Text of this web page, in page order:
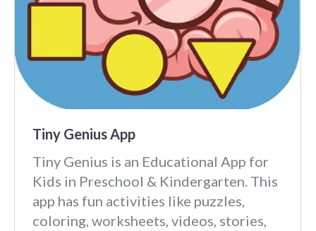
Tiny Genius App
Tiny Genius is an Educational App for
Kids in Preschool & Kindergarten. This
app has fun activities like puzzles,
coloring, worksheets, videos, stories,